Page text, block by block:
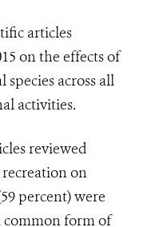
articles
on the effects of
across all
activities.
reviewed
on
percent) were
common form of